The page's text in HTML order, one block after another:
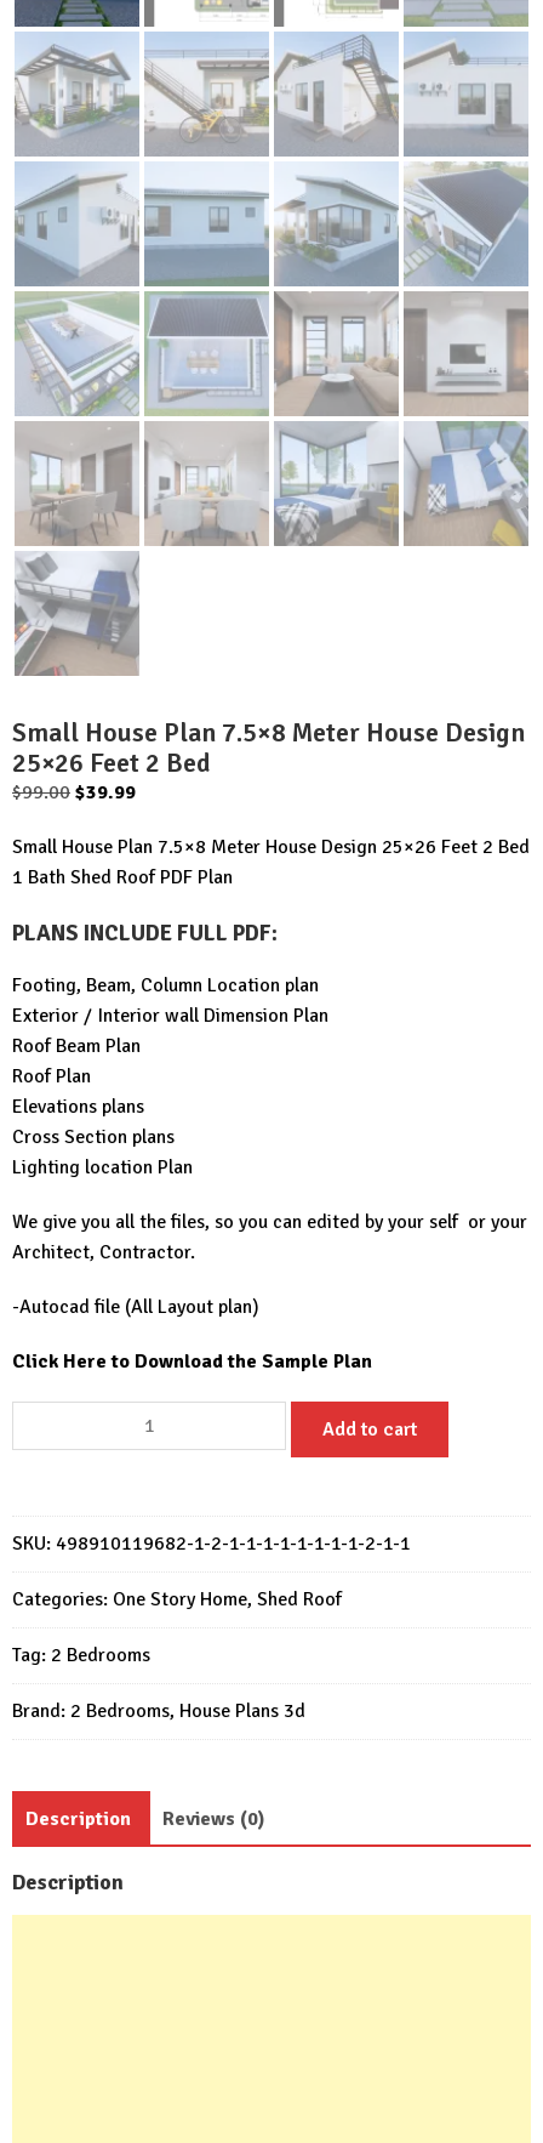
Small House Plan 7.5×8 Meter House Design
25×26 Feet 2 Bed
$99.00 Original
was:
$99.00.
$39.99Current
is:
$39.99.
Small House Plan 7.5×8 Meter House Design 25×26 Feet 2 Bed
1 Bath Shed Roof PDF Plan
PLANS INCLUDE FULL PDF:
Footing, Beam, Column Location plan
Exterior / Interior wall Dimension Plan
Roof Beam Plan
Roof Plan
Elevations plans
Cross Section plans
Lighting location Plan
We give you all the files, so you can edited by your self or your
Architect, Contractor.
-Autocad file (All Layout plan)
Click Here to Download the Sample Plan
House
Meter
House
Design
25x26
Feet
2
Bed
quantity
Add to cart
SKU: 498910119682-1-2-1-1-1-1-1-1-1-1-2-1-1
Categories: One Story Home, Shed Roof
Tag: 2 Bedrooms
Brand: 2 Bedrooms, House Plans 3d
Description Reviews (0)
Description